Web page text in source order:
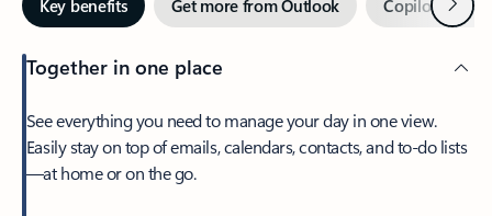
Key benefits Get more from Outlook Copilot in
Together in one place
See everything you need to manage your day in one view.
Easily stay on top of emails, calendars, contacts, and to-do lists
—at home or on the go.